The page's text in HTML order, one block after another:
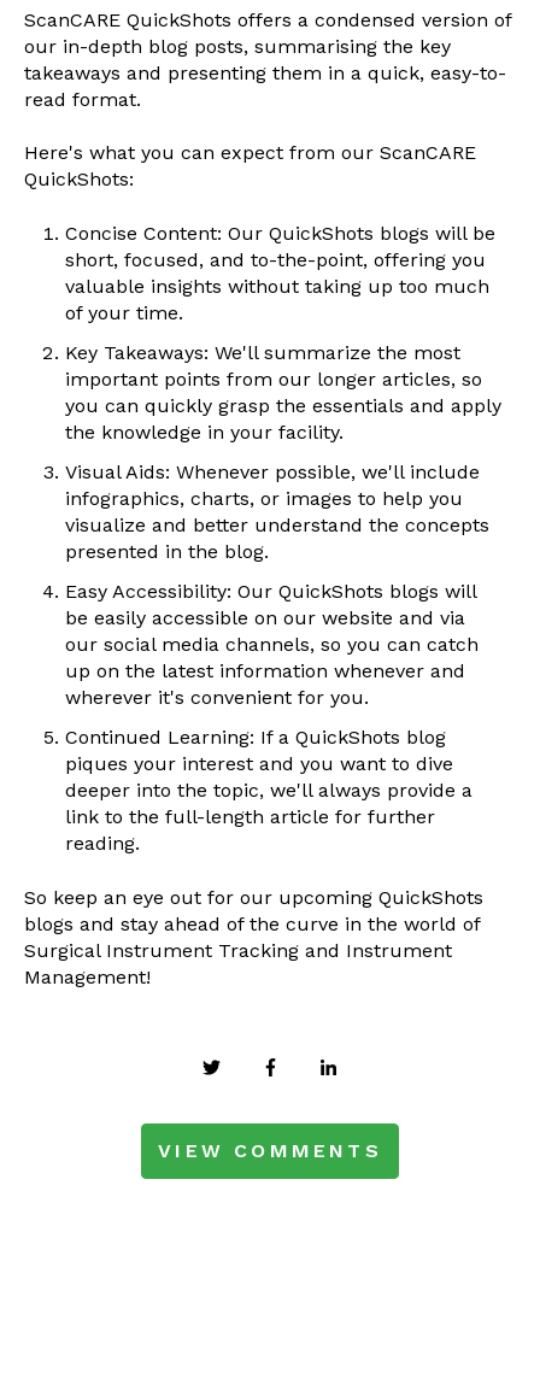
ScanCARE QuickShots offers a condensed version of
our in-depth blog posts, summarising the key
takeaways and presenting them in a quick, easy-to-
read format.
Here's what you can expect from our ScanCARE
QuickShots:
Concise Content: Our QuickShots blogs will be
short, focused, and to-the-point, offering you
valuable insights without taking up too much
of your time.
Key Takeaways: We'll summarize the most
important points from our longer articles, so
you can quickly grasp the essentials and apply
the knowledge in your facility.
Visual Aids: Whenever possible, we'll include
infographics, charts, or images to help you
visualize and better understand the concepts
presented in the blog.
Easy Accessibility: Our QuickShots blogs will
be easily accessible on our website and via
our social media channels, so you can catch
up on the latest information whenever and
wherever it's convenient for you.
Continued Learning: If a QuickShots blog
piques your interest and you want to dive
deeper into the topic, we'll always provide a
link to the full-length article for further
reading.
So keep an eye out for our upcoming QuickShots
blogs and stay ahead of the curve in the world of
Surgical Instrument Tracking and Instrument
Management!
VIEW COMMENTS